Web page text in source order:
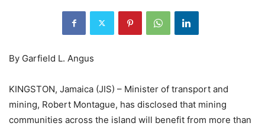
By Garfield L. Angus
KINGSTON, Jamaica (JIS) – Minister of transport and
mining, Robert Montague, has disclosed that mining
communities across the island will benefit from more than